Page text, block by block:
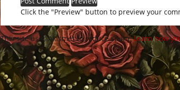
Click the "Preview" button to preview your
This site uses Akismet to reduce spam.Learn how